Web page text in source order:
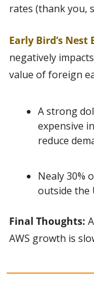
rates (thank you,
Early Bird’s Nest
negatively
value of foreign
A strong
expensive
reduce
Nealy 30%
outside the
Final Thoughts:
AWS growth is